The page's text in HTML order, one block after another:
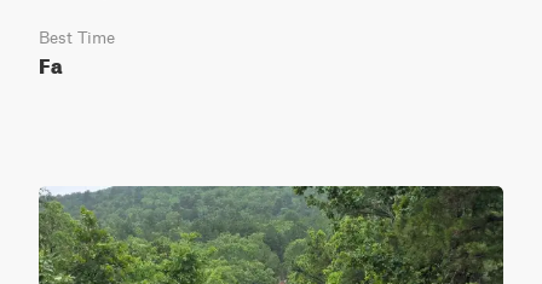
Best Time
Fa